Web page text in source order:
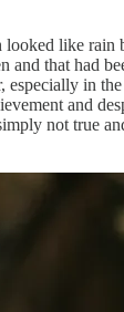
like
that had
in
and
not true